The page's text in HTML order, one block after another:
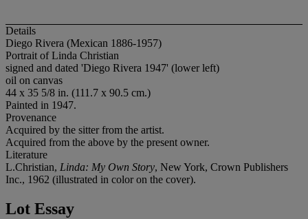
Details
Diego Rivera (Mexican 1886-1957)
Portrait of Linda Christian
signed and dated 'Diego Rivera 1947' (lower left)
oil on canvas
44 x 35 5/8 in. (111.7 x 90.5 cm.)
Painted in 1947.
Provenance
Acquired by the sitter from the artist.
Acquired from the above by the present owner.
Literature
L.Christian, Linda: My Own Story, New York, Crown Publishers
Inc., 1962 (illustrated in color on the cover).
Lot Essay